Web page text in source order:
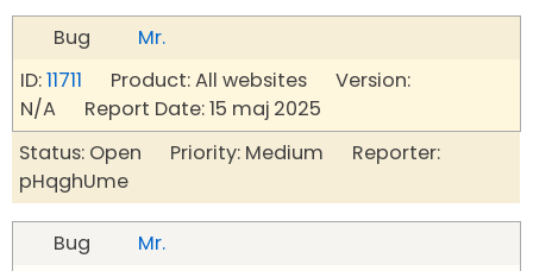
Bug
Mr.
ID:11711 Product: All websites Version:
N/A Report Date: 15 maj 2025
Status: Open Priority: Medium Reporter:
pHqghUme
Bug
Mr.